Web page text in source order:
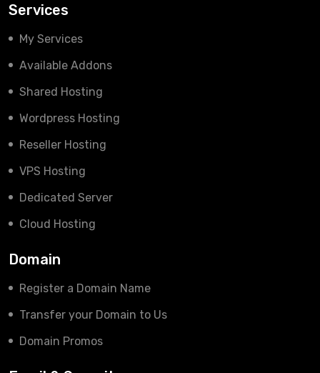
Services
My Services
Available Addons
Shared Hosting
Wordpress Hosting
Reseller Hosting
VPS Hosting
Dedicated Server
Cloud Hosting
Domain
Register a Domain Name
Transfer your Domain to Us
Domain Promos